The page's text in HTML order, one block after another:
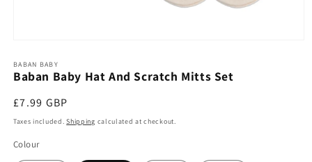
1
in
BABAN BABY
Baban Baby Hat And Scratch Mitts Set
Regular
price
£7.99 GBP
Taxes included.Shipping calculated at checkout.
Colour